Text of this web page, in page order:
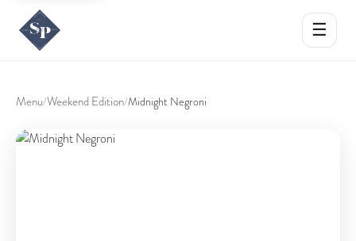
☰
Menu/Weekend Edition/Midnight Negroni